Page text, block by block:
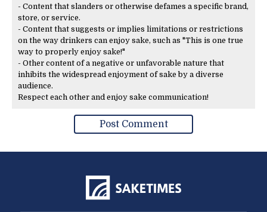
- Content that slanders or otherwise defames a specific brand,
store, or service.
- Content that suggests or implies limitations or restrictions
on the way drinkers can enjoy sake, such as "This is one true
way to properly enjoy sake!"
- Other content of a negative or unfavorable nature that
inhibits the widespread enjoyment of sake by a diverse
audience.
Respect each other and enjoy sake communication!